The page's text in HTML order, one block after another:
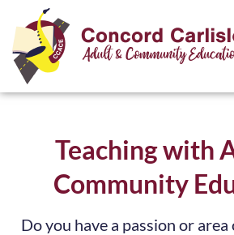
Teaching with
Community
Do you have a passion or